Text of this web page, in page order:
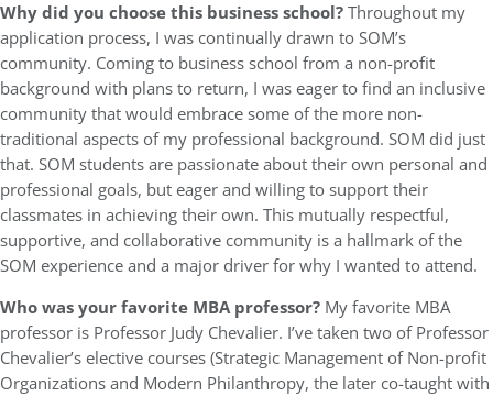
Why did you choose this business school?Throughout my
application process, I was continually drawn to SOM’s
community. Coming to business school from a non-profit
background with plans to return, I was eager to find an inclusive
community that would embrace some of the more non-
traditional aspects of my professional background. SOM did just
that. SOM students are passionate about their own personal and
professional goals, but eager and willing to support their
classmates in achieving their own. This mutually respectful,
supportive, and collaborative community is a hallmark of the
SOM experience and a major driver for why I wanted to attend.
Who was your favorite MBA professor? My favorite MBA
professor is Professor Judy Chevalier. I’ve taken two of Professor
Chevalier’s elective courses (Strategic Management of Non-profit
Organizations and Modern Philanthropy, the later co-taught with